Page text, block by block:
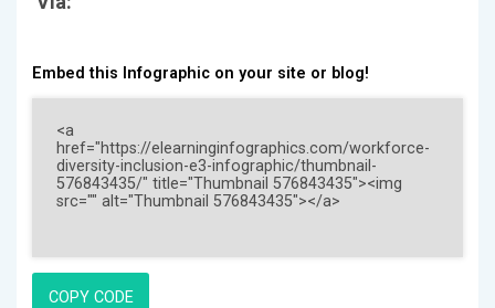
Embed this Infographic on your site or blog!
COPY CODE